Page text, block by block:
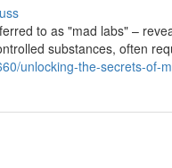
to as "mad labs" –
substances, often
unlocking-the-secrets-of-